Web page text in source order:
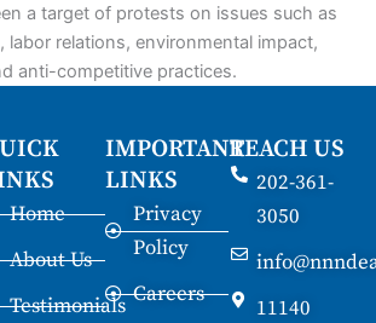
a target of protests on issues such as
labor relations, environmental impact,
anti-competitive practices.
Home
About Us
Testimonials
IMPORTANT
LINKS
Privacy
Policy
Careers
REACH US
202-361-
3050
11140